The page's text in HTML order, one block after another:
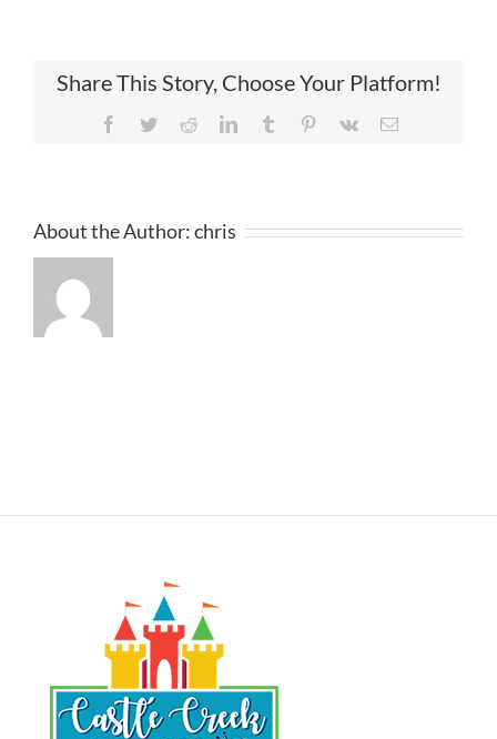
Share This Story, Choose Your Platform!
Facebook
TwitterRedditLinkedInTumblr Pinterest
Vk Email
About the Author:chris